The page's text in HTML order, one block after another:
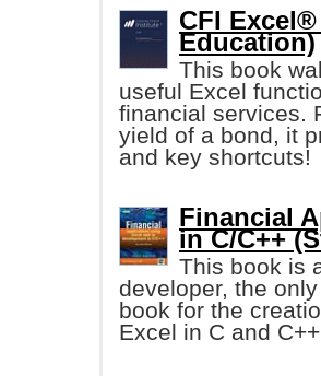
CFI
Education)
This book
useful Excel
financial services.
yield of a bond, it
and key shortcuts!
Financial
in C/C++
This book is
developer, the
book for the
Excel in C and